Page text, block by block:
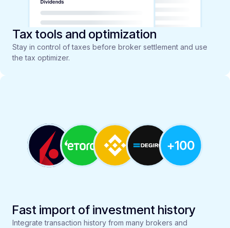
Tax tools and optimization
Stay in control of taxes before broker settlement and use
the tax optimizer.
Fast import of investment history
Integrate transaction history from many brokers and